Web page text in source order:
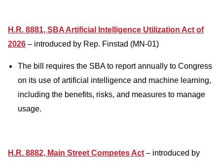
H.R. 8881, SBA Artificial Intelligence Utilization Act of
2026 – introduced by Rep. Finstad (MN-01)
The bill requires the SBA to report annually to Congress
on its use of artificial intelligence and machine learning,
including the benefits, risks, and measures to manage
usage.
H.R. 8882, Main Street Competes Act – introduced by